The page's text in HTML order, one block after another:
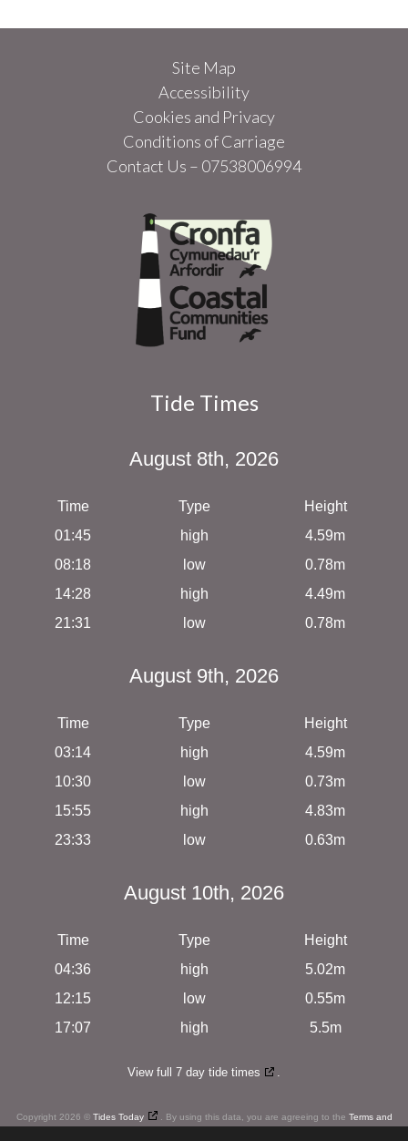
Site Map
Accessibility
Cookies and Privacy
Conditions of Carriage
Contact Us – 07538006994
Tide Times
August 8th, 2026
Time Type
Height
01:45
high
4.59m
08:18
low
0.78m
14:28
high
4.49m
21:31
low 0.78m
August 9th, 2026
Time Type
Height
03:14
high
4.59m
10:30
low
0.73m
15:55
high
4.83m
23:33
low 0.63m
August 10th, 2026
Time Type
Height
04:36
high
5.02m
12:15
low
0.55m
17:07
high 5.5m
View full 7 day tide times .
Copyright 2026 © Tides Today . By using this data, you are agreeing to the Terms and